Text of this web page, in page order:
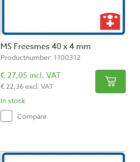
M5 Freesmes 40 x 4 mm
Productnumber: 1100312
€ 27,05 incl. VAT
€ 22,36 excl. VAT
In stock
Compare